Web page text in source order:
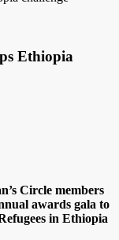
Ethiopia
Circle members
awards gala to
in Ethiopia